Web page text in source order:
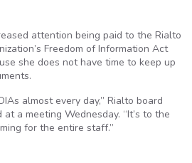
attention being paid to the Rialto
Freedom of Information Act
she does not have time to keep up
almost every day,” Rialto board
a meeting Wednesday. “It’s to the
for the entire staff.”